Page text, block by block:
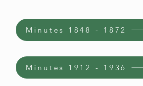
Minutes 1848 - 1872
Minutes 1912 - 1936